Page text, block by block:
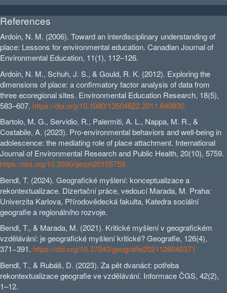
References
Ardoin, N. M. (2006). Toward an interdisciplinary understanding of
place: Lessons for environmental education. Canadian Journal of
Environmental Education, 11(1), 112–126.
Ardoin, N. M., Schuh, J. S., & Gould, R. K. (2012). Exploring the
dimensions of place: a confirmatory factor analysis of data from
three ecoregional sites. Environmental Education Research, 18(5),
583–607. https://doi.org/10.1080/13504622.2011.640930
Bartolo, M. G., Servidio, R., Palermiti, A. L., Nappa, M. R., &
Costabile, A. (2023). Pro-environmental behaviors and well-being in
adolescence: the mediating role of place attachment. International
Journal of Environmental Research and Public Health, 20(10), 5759.
https://doi.org/10.3390/ijerph20105759
Bendl, T. (2024). Geografické myšlení: konceptualizace a
rekontextualizace. Dizertační práce, vedoucí Marada, M. Praha:
Univerzita Karlova, Přírodovědecká fakulta, Katedra sociální
geografie a regionálního rozvoje.
Bendl, T., & Marada, M. (2021). Kritické myšlení v geografickém
vzdělávání: je geografické myšlení kritické? Geografie, 126(4),
371−391. https://doi.org/10.37040/geografie2021126040371
Bendl, T., & Rubáš, D. (2023). Za pět dvanáct: potřeba
rekontextualizace geografie ve vzdělávání. Informace ČGS, 42(2),
1–12.